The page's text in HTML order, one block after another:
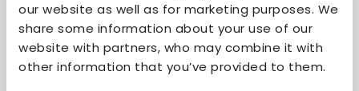
our website as well as for marketing purposes. We
share some information about your use of our
website with partners, who may combine it with
other information that you’ve provided to them.